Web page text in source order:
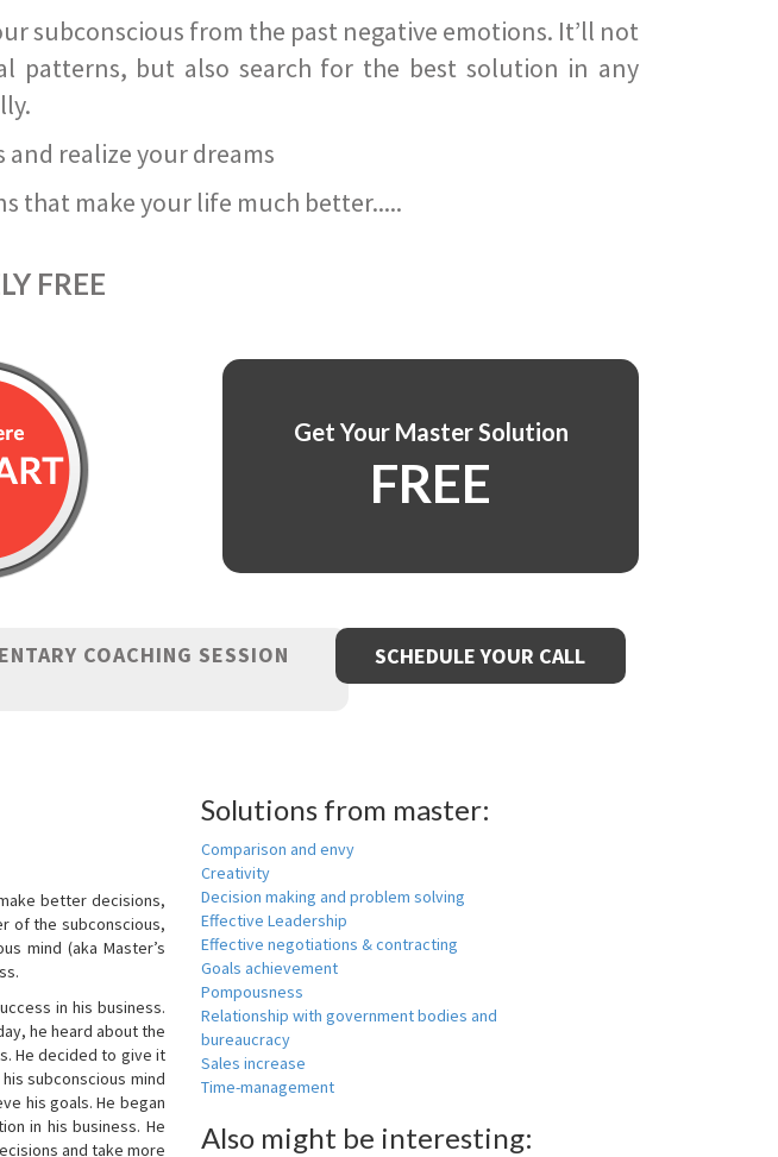
subconscious from the past negative emotions. It’ll not
patterns, but also search for the best solution in any
realize your dreams
that make your life much better.....
FREE
Get Your Master Solution
FREE
COACHING SESSION
SCHEDULE YOUR CALL
better decisions,
of the subconscious,
mind (aka Master’s
in his business.
he heard about the
He decided to give it
subconscious mind
his goals. He began
in his business. He
and take more
Solutions from master:
Comparison and envy
Creativity
Decision making and problem solving
Effective Leadership
Effective negotiations & contracting
Goals achievement
Pompousness
Relationship with government bodies and
bureaucracy
Sales increase
Time-management
Also might be interesting: